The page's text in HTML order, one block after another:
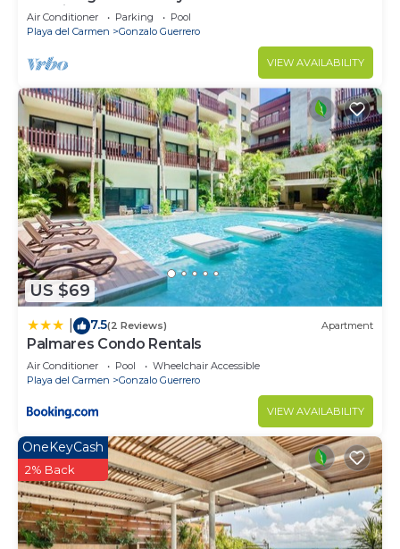
location
Air Conditioner Parking
Pool
Playa del Carmen
Gonzalo Guerrero
VIEW AVAILABILITY
US $69
7.5(2 Reviews) Apartment
Palmares Condo Rentals
Air Conditioner Pool
Wheelchair Accessible
Playa del Carmen
Gonzalo Guerrero
VIEW AVAILABILITY
OneKeyCash
2% Back